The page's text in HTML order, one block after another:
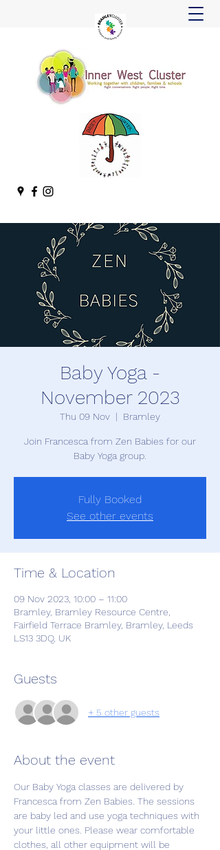
Baby Yoga -
November 2023
Thu 09 Nov
  |
Bramley
Join Francesca from Zen Babies for our
Baby Yoga group.
Fully Booked
See other events
Time & Location
09 Nov 2023, 10:00 – 11:00
Bramley, Bramley Resource Centre,
Fairfield Terrace Bramley, Bramley, Leeds
LS13 3DQ, UK
Guests
+ 5 other guests
About the event
Our Baby Yoga classes are delivered by
Francesca from Zen Babies. The sessions
are baby led and use yoga techniques with
your little ones. Please wear comfortable
clothes, all other equipment will be